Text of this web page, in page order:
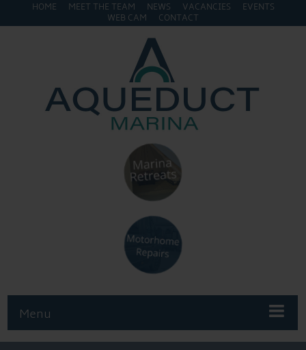
HOME MEET THE TEAM NEWS VACANCIES
EVENTS
WEB CAM
CONTACT
Menu